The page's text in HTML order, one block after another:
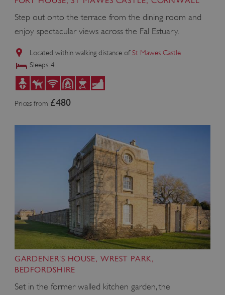
Step out onto the terrace from the dining room and
enjoy spectacular views across the Fal Estuary.
Located within walking distance ofSt Mawes Castle
Sleeps: 4
Prices from £480
GARDENER'S HOUSE, WREST PARK,
BEDFORDSHIRE
Set in the former walled kitchen garden, the